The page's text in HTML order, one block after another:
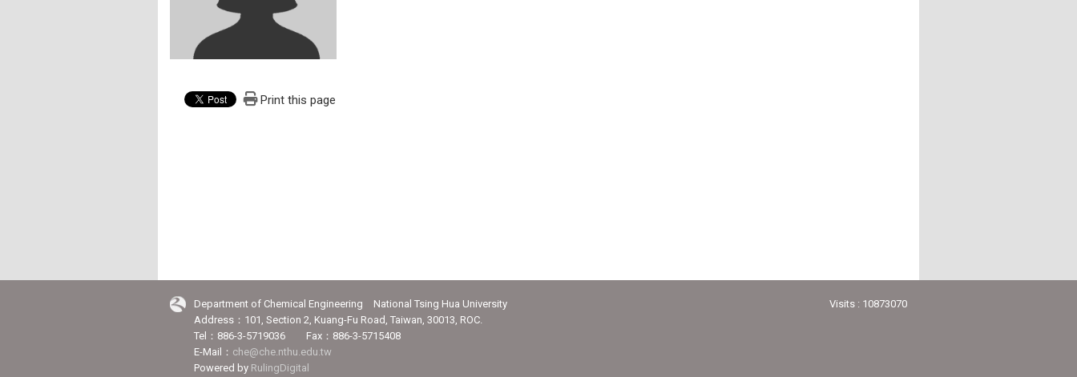
Print this page
Department of Chemical Engineering National Tsing Hua University
Address：101, Section 2, Kuang-Fu Road, Taiwan, 30013, ROC.
Tel：886-3-5719036 Fax：886-3-5715408
E-Mail： che@che.nthu.edu.tw
Powered by RulingDigital
Visits : 10873070